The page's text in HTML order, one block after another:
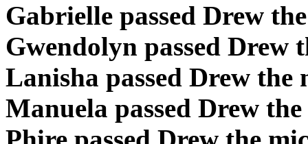
Gabrielle passed Drew
Gwendolyn passed Drew
Lanisha passed Drew the
Manuela passed Drew